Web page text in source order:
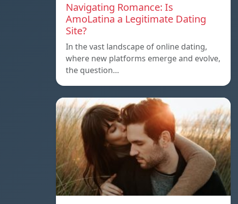
Navigating Romance: Is
AmoLatina a Legitimate Dating
Site?
In the vast landscape of online dating,
where new platforms emerge and evolve,
the question…